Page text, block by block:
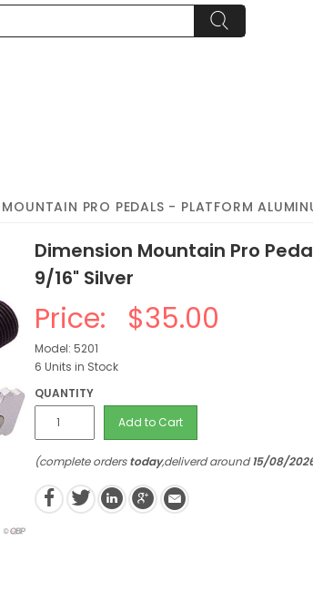
PRO PEDALS - PLATFORM
Dimension Mountain Pro
9/16" Silver
Price: $35.00
Model: 5201
6 Units in Stock
QUANTITY
Add to Cart
(complete orderstoday,deliverd around15/08/